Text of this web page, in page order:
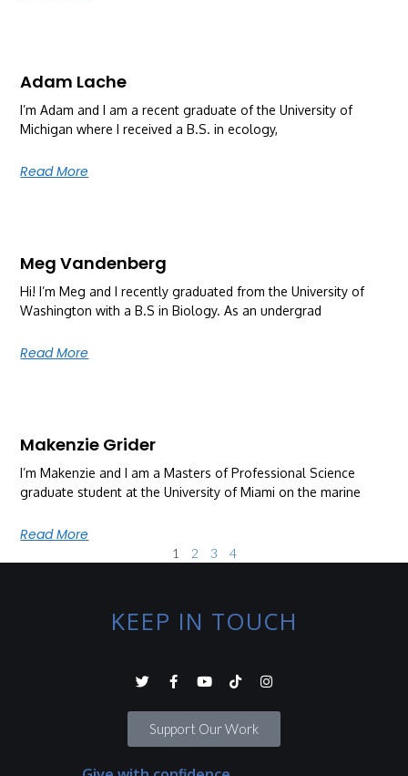
Adam Lache
I’m Adam and I am a recent graduate of the University of
Michigan where I received a B.S. in ecology,
Read More
Meg Vandenberg
Hi! I’m Meg and I recently graduated from the University of
Washington with a B.S in Biology. As an undergrad
Read More
Makenzie Grider
I’m Makenzie and I am a Masters of Professional Science
graduate student at the University of Miami on the marine
Read More
1 2 3 4
KEEP IN TOUCH
Support Our Work